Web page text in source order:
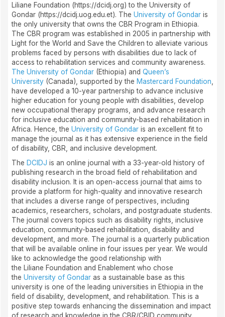
Liliane Foundation (https://dcidj.org) to the University of
Gondar (https://dcidj.uog.edu.et). The University of Gondar is
the only university that owns the CBR Program in Ethiopia.
The CBR program was established in 2005 in partnership with
Light for the World and Save the Children to alleviate various
problems faced by persons with disabilities due to lack of
access to rehabilitation services and community awareness.
The University of Gondar (Ethiopia) and Queen’s
University (Canada), supported by the Mastercard Foundation
have developed a 10-year partnership to advance inclusive
higher education for young people with disabilities, develop
new occupational therapy programs, and advance research
for inclusive education and community-based rehabilitation in
Africa. Hence, the University of Gondar is an excellent fit to
manage the journal as it has extensive experience in the field
of disability, CBR, and inclusive development.
The DCIDJ is an online journal with a 33-year-old history of
publishing research in the broad field of rehabilitation and
disability inclusion. It is an open-access journal that aims to
provide a platform for high-quality and innovative research
that includes a diverse range of perspectives, including
academics, researchers, scholars, and postgraduate students.
The journal covers topics such as disability rights, inclusive
education, community-based rehabilitation, disability and
development, and more. The journal is a quarterly publication
that will be available online in four issues per year. We would
like to acknowledge the good relationship with
the Liliane Foundation and Enablement who chose
the University of Gondar as a sustainable base as this
university is one of the leading universities in Ethiopia in the
field of disability, development, and rehabilitation. This is a
positive step towards enhancing the dissemination and impact
of research and knowledge in the CBR/CBID community.